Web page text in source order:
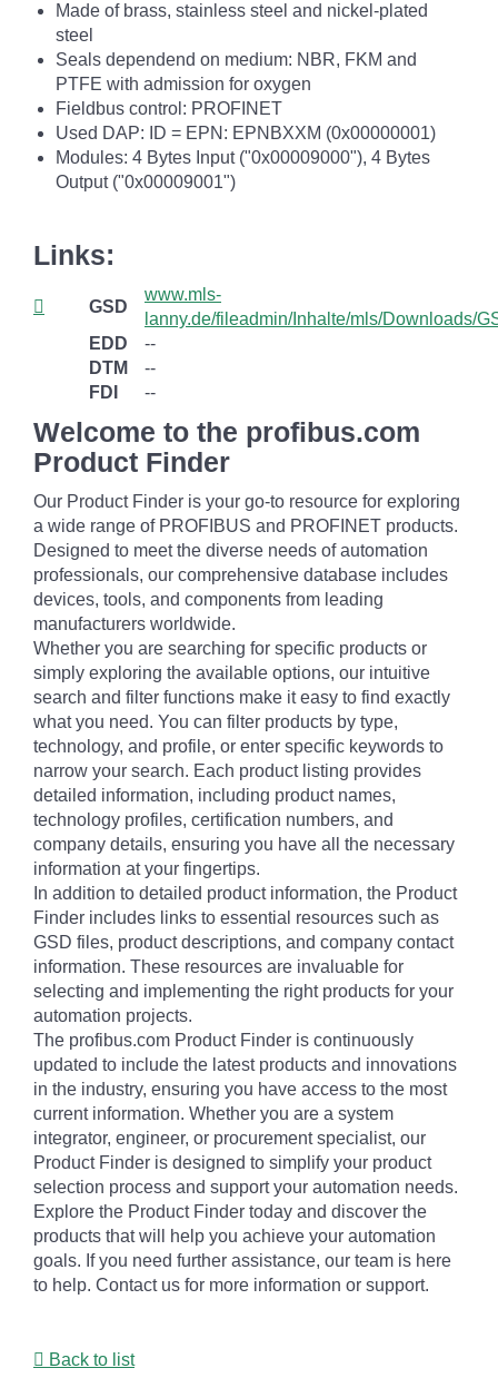
Made of brass, stainless steel and nickel-plated
steel
Seals dependend on medium: NBR, FKM and
PTFE with admission for oxygen
Fieldbus control: PROFINET
Used DAP: ID = EPN: EPNBXXM (0x00000001)
Modules: 4 Bytes Input ("0x00009000"), 4 Bytes
Output ("0x00009001")
Links:
GSD
www.mls-
lanny.de/fileadmin/Inhalte/mls/Downloads/
EDD
--
DTM
--
FDI
--
Welcome to the profibus.com
Product Finder
Our Product Finder is your go-to resource for exploring
a wide range of PROFIBUS and PROFINET products.
Designed to meet the diverse needs of automation
professionals, our comprehensive database includes
devices, tools, and components from leading
manufacturers worldwide.
Whether you are searching for specific products or
simply exploring the available options, our intuitive
search and filter functions make it easy to find exactly
what you need. You can filter products by type,
technology, and profile, or enter specific keywords to
narrow your search. Each product listing provides
detailed information, including product names,
technology profiles, certification numbers, and
company details, ensuring you have all the necessary
information at your fingertips.
In addition to detailed product information, the Product
Finder includes links to essential resources such as
GSD files, product descriptions, and company contact
information. These resources are invaluable for
selecting and implementing the right products for your
automation projects.
The profibus.com Product Finder is continuously
updated to include the latest products and innovations
in the industry, ensuring you have access to the most
current information. Whether you are a system
integrator, engineer, or procurement specialist, our
Product Finder is designed to simplify your product
selection process and support your automation needs.
Explore the Product Finder today and discover the
products that will help you achieve your automation
goals. If you need further assistance, our team is here
to help. Contact us for more information or support.
Back to list